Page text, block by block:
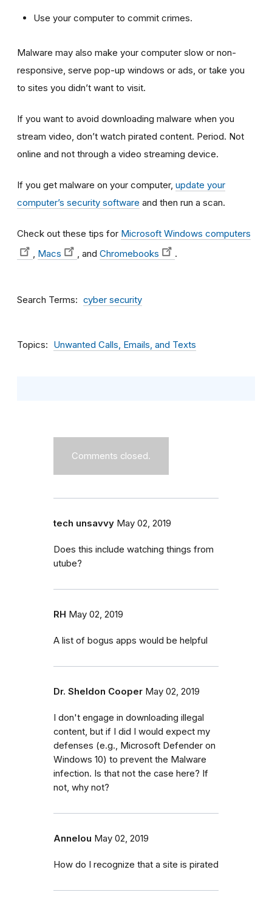
Use your computer to commit crimes.
Malware may also make your computer slow or non-
responsive, serve pop-up windows or ads, or take you
to sites you didn’t want to visit.
If you want to avoid downloading malware when you
stream video, don’t watch pirated content. Period. Not
online and not through a video streaming device.
If you get malware on your computer, update your
computer’s security software and then run a scan.
Check out these tips for Microsoft Windows computers
Macs , and Chromebooks .
Search Terms cyber security
Topics Unwanted Calls, Emails, and Texts
Comments closed.
tech unsavvy May 02, 2019
Does this include watching things from
utube?
RH May 02, 2019
A list of bogus apps would be helpful
Dr. Sheldon Cooper May 02, 2019
I don't engage in downloading illegal
content, but if I did I would expect my
defenses (e.g., Microsoft Defender on
Windows 10) to prevent the Malware
infection. Is that not the case here? If
not, why not?
Annelou May 02, 2019
How do I recognize that a site is pirated